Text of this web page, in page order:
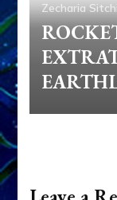
Zecharia